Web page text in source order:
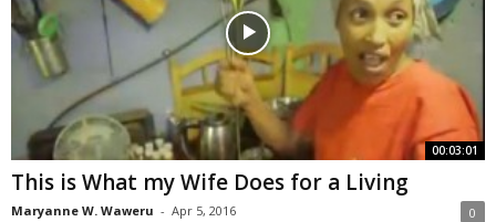
00:03:01
This is What my Wife Does for a Living
Maryanne W. Waweru - Apr 5, 2016 0